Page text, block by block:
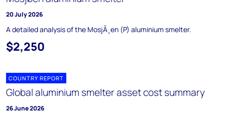
20 July 2026
A detailed analysis of the MosjÃ¸en (P) aluminium smelter.
$2,250
COUNTRY REPORT
Global aluminium smelter asset cost summary
26 June 2026